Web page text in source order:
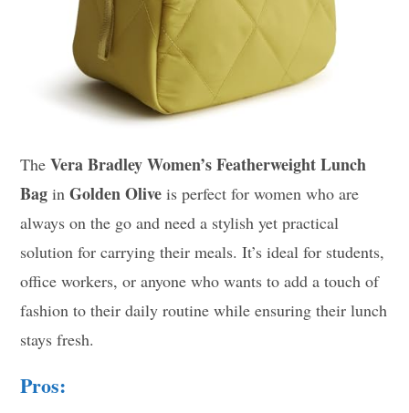
TheVera Bradley Women’s Featherweight Lunch
Bag inGolden Olive is perfect for women who are
always on the go and need a stylish yet practical
solution for carrying their meals. It’s ideal for students,
office workers, or anyone who wants to add a touch of
fashion to their daily routine while ensuring their lunch
stays fresh.
Pros: